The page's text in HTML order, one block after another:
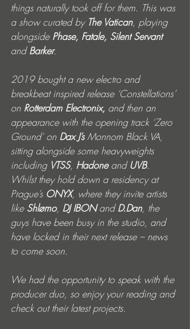
things naturally took off for them. This was
a show curated by The Vatican, playing
alongside Phase, Fatale, Silent Servant
and Barker.
2019 bought a new electro and
breakbeat inspired release ‘Constellations’
on Rotterdam Electronix, and then an
appearance with the opening track ‘Zero
Ground’ on Dax J’s Monnom Black VA,
sitting alongside some heavyweights
including VTSS, Hadone and UVB.
Whilst they hold down a residency at
Prague’s ONYX, where they invite artists
like Shlømo, DJ IBON and D.Dan, the
guys have been busy in the studio, and
have locked in their next release – news
to come soon.
We had the opportunity to speak with the
producer duo, so enjoy your reading and
check out their latest projects.